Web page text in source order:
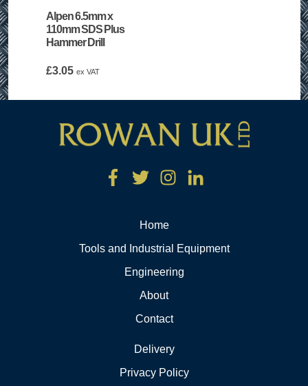
Alpen 6.5mm x
110mm SDS Plus
Hammer Drill
£3.05 ex VAT
Home
Tools and Industrial Equipment
Engineering
About
Contact
Delivery
Privacy Policy